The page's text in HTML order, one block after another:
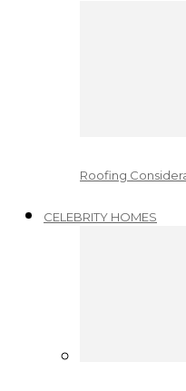
Roofing
CELEBRITY HOMES